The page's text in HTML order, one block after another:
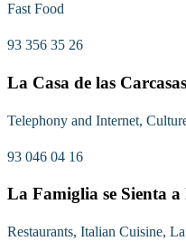
Fast Food
93 356 35 26
La Casa de las Carcasas
Telephony and Internet,
93 046 04 16
La Famiglia se Sienta a
Restaurants, Italian Cuisine,